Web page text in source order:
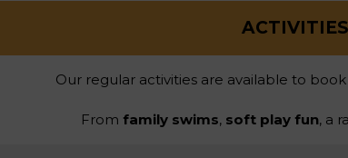
Our regular activities are available to
From family swims, soft play fun, a